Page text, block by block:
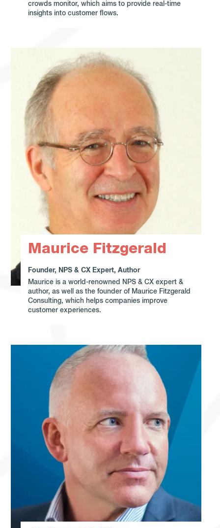
crowds monitor, which aims to provide real-time
insights into customer flows.
Maurice Fitzgerald
Founder, NPS & CX Expert, Author
Maurice is a world-renowned NPS & CX expert &
author, as well as the founder of Maurice Fitzgerald
Consulting, which helps companies improve
customer experiences.